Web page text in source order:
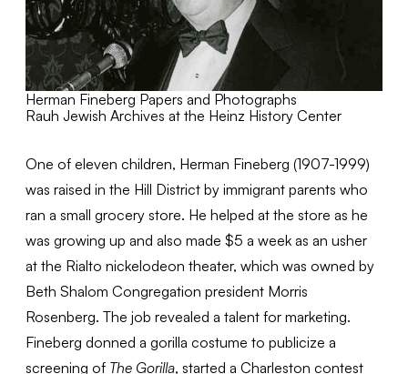
Herman Fineberg Papers and Photographs
Rauh Jewish Archives at the Heinz History Center
One of eleven children, Herman Fineberg (1907-1999)
was raised in the Hill District by immigrant parents who
ran a small grocery store. He helped at the store as he
was growing up and also made $5 a week as an usher
at the Rialto nickelodeon theater, which was owned by
Beth Shalom Congregation president Morris
Rosenberg. The job revealed a talent for marketing.
Fineberg donned a gorilla costume to publicize a
screening of The Gorilla, started a Charleston contest